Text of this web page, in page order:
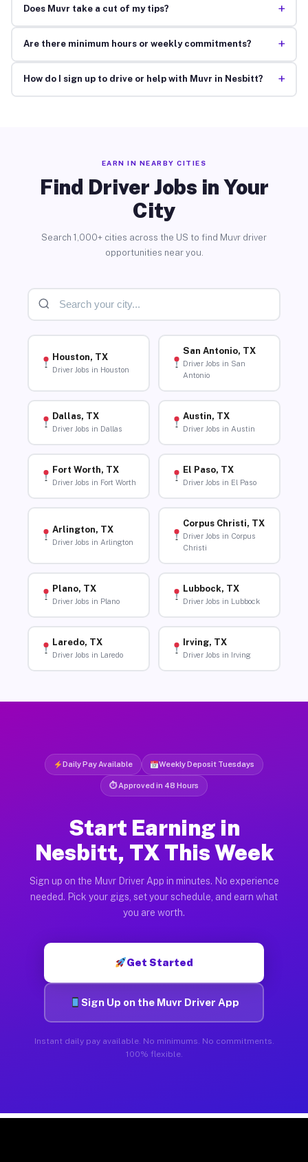
Does Muvr take a cut of my tips? +
Are there minimum hours or weekly commitments? +
How do I sign up to drive or help with Muvr in Nesbitt? +
EARN IN NEARBY CITIES
Find Driver Jobs in Your
City
Search 1,000+ cities across the US to find Muvr driver
opportunities near you.
Houston, TX
Driver Jobs in Houston
San Antonio, TX
Driver Jobs in San
Antonio
Dallas, TX
Driver Jobs in Dallas
Austin, TX
Driver Jobs in Austin
Fort Worth, TX
Driver Jobs in Fort Worth
El Paso, TX
Driver Jobs in El Paso
Arlington, TX
Driver Jobs in Arlington
Corpus Christi, TX
Driver Jobs in Corpus
Christi
Plano, TX
Driver Jobs in Plano
Lubbock, TX
Driver Jobs in Lubbock
Laredo, TX
Driver Jobs in Laredo
Irving, TX
Driver Jobs in Irving
Daily Pay Available Weekly Deposit Tuesdays
⏱ Approved in 48 Hours
Start Earning in
Nesbitt, TX This Week
Sign up on the Muvr Driver App in minutes. No experience
needed. Pick your gigs, set your schedule, and earn what
you are worth.
Get Started
Sign Up on the Muvr Driver App
Instant daily pay available. No minimums. No commitments.
100% flexible.